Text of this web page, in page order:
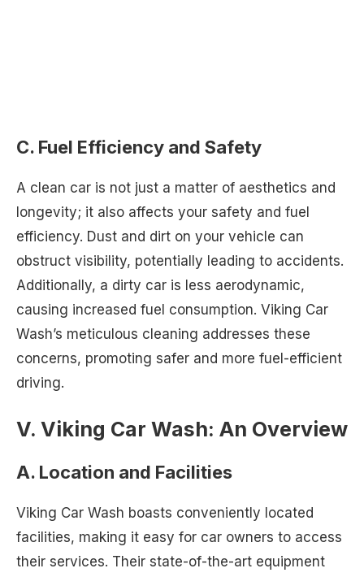
C. Fuel Efficiency and Safety
A clean car is not just a matter of aesthetics and
longevity; it also affects your safety and fuel
efficiency. Dust and dirt on your vehicle can
obstruct visibility, potentially leading to accidents.
Additionally, a dirty car is less aerodynamic,
causing increased fuel consumption. Viking Car
Wash’s meticulous cleaning addresses these
concerns, promoting safer and more fuel-efficient
driving.
V. Viking Car Wash: An Overview
A. Location and Facilities
Viking Car Wash boasts conveniently located
facilities, making it easy for car owners to access
their services. Their state-of-the-art equipment